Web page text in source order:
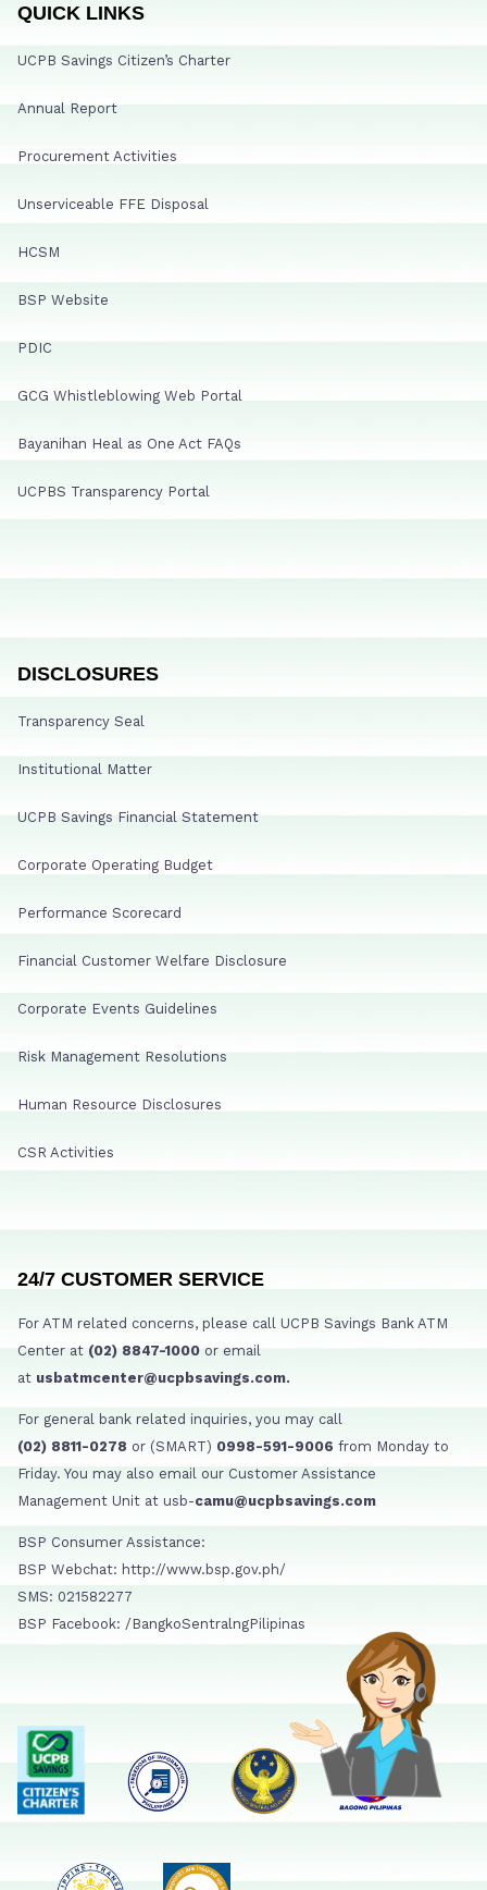
QUICK LINKS
UCPB Savings Citizen’s Charter
Annual Report
Procurement Activities
Unserviceable FFE Disposal
HCSM
BSP Website
PDIC
GCG Whistleblowing Web Portal
Bayanihan Heal as One Act FAQs
UCPBS Transparency Portal
DISCLOSURES
Transparency Seal
Institutional Matter
UCPB Savings Financial Statement
Corporate Operating Budget
Performance Scorecard
Financial Customer Welfare Disclosure
Corporate Events Guidelines
Risk Management Resolutions
Human Resource Disclosures
CSR Activities
24/7 CUSTOMER SERVICE
For ATM related concerns, please call UCPB Savings Bank ATM
Center at (02) 8847-1000 or email
at usbatmcenter@ucpbsavings.com.
For general bank related inquiries, you may call
(02) 8811-0278 or (SMART) 0998-591-9006 from Monday to
Friday. You may also email our Customer Assistance
Management Unit at usb-camu@ucpbsavings.com
BSP Consumer Assistance:
BSP Webchat: http://www.bsp.gov.ph/
SMS: 021582277
BSP Facebook: /BangkoSentralngPilipinas